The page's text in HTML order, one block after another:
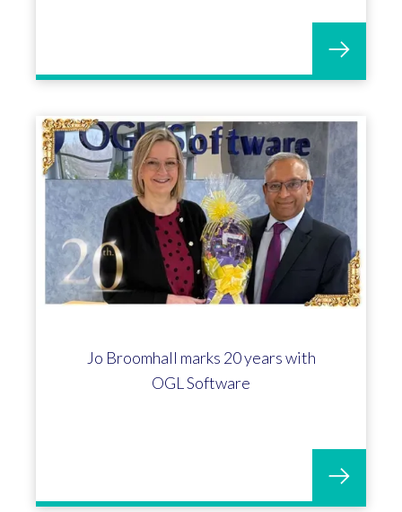
Jo Broomhall marks 20 years with
OGL Software